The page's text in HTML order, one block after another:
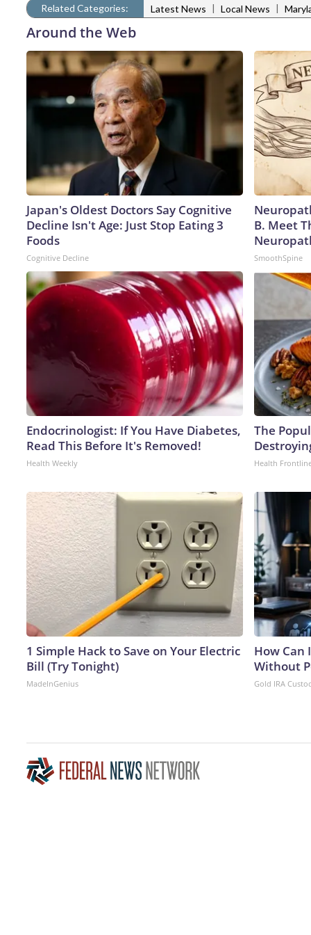
Related Categories: Latest News | Local News |
Around the Web
Japan's Oldest Doctors Say Cognitive
Decline Isn't Age: Just Stop Eating 3
Foods
Cognitive Decline
B. Meet
SmoothSpine
Endocrinologist: If You Have Diabetes,
Read This Before It's Removed!
Health Weekly
The
Health
1 Simple Hack to Save on Your Electric
Bill (Try Tonight)
MadeInGenius
How Can
Without
Gold IRA